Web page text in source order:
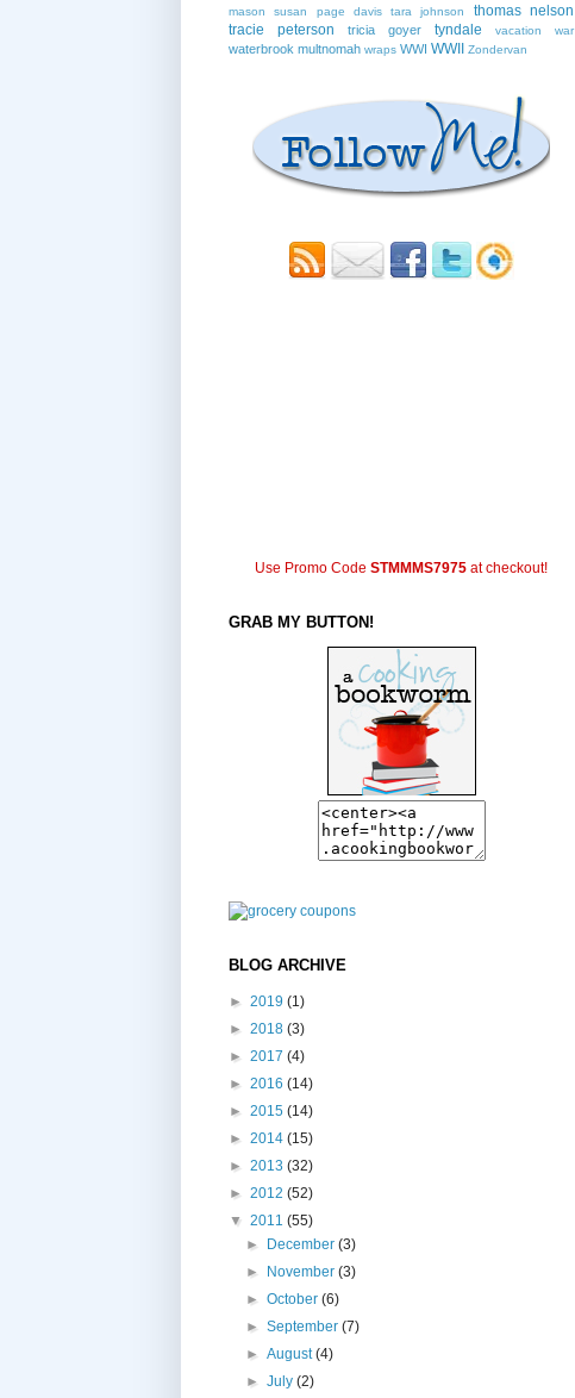
mason
susan page davis tara johnson
thomas nelson
tracie peterson
tricia goyer tyndale vacation war
waterbrook multnomah wraps WWI WWII Zondervan
Use Promo Code STMMMS7975 at checkout!
GRAB MY BUTTON!
BLOG ARCHIVE
► 2019 (1)
► 2018 (3)
► 2017 (4)
► 2016 (14)
► 2015 (14)
► 2014 (15)
► 2013 (32)
► 2012 (52)
▼ 2011 (55)
► December(3)
► November(3)
►October(6)
►September(7)
►August(4)
►July(2)